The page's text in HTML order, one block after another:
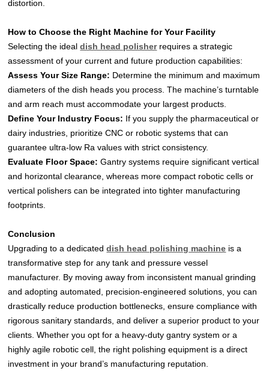
distortion.
How to Choose the Right Machine for Your Facility
Selecting the idealdish head polisherrequires a strategic
assessment of your current and future production capabilities:
Assess Your Size Range: Determine the minimum and maximum
diameters of the dish heads you process. The machine’s turntable
and arm reach must accommodate your largest products.
Define Your Industry Focus: If you supply the pharmaceutical or
dairy industries, prioritize CNC or robotic systems that can
guarantee ultra-low Ra values with strict consistency.
Evaluate Floor Space: Gantry systems require significant vertical
and horizontal clearance, whereas more compact robotic cells or
vertical polishers can be integrated into tighter manufacturing
footprints.
Conclusion
Upgrading to a dedicateddish head polishing machine is a
transformative step for any tank and pressure vessel
manufacturer. By moving away from inconsistent manual grinding
and adopting automated, precision-engineered solutions, you can
drastically reduce production bottlenecks, ensure compliance with
rigorous sanitary standards, and deliver a superior product to your
clients. Whether you opt for a heavy-duty gantry system or a
highly agile robotic cell, the right polishing equipment is a direct
investment in your brand’s manufacturing reputation.